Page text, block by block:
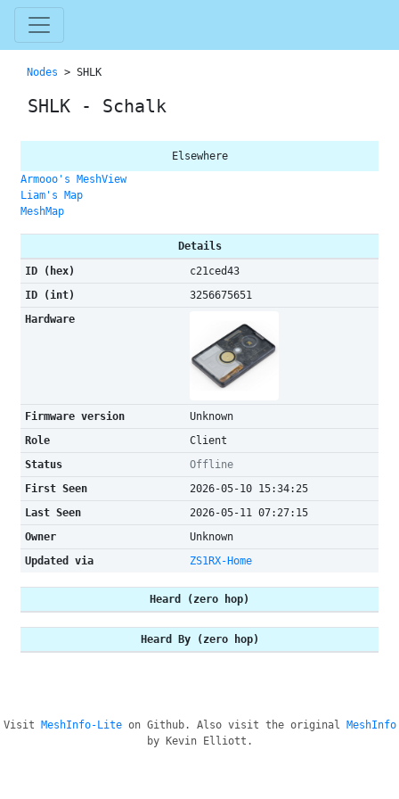
Nodes > SHLK
SHLK - Schalk
Elsewhere
Armooo's MeshView
Liam's Map
MeshMap
Details
ID (hex)
c21ced43
ID (int)
3256675651
Hardware
Firmware version
Unknown
Role
Client
Status
Offline
First Seen
2026-05-10 15:34:25
Last Seen
2026-05-11 07:27:15
Owner
Unknown
Updated via
ZS1RX-Home
Heard (zero hop)
Heard By (zero hop)
Visit MeshInfo-Liteon Github. Also visit the original
MeshInfo
by Kevin Elliott.